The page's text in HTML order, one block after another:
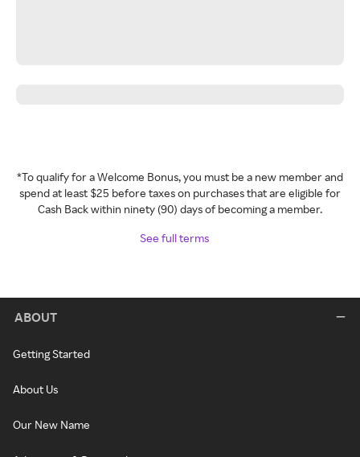
*To qualify for a Welcome Bonus, you must be a new member and
spend at least $25 before taxes on purchases that are eligible for
Cash Back within ninety (90) days of becoming a member.
See full terms
ABOUT
Getting Started
About Us
Our New Name